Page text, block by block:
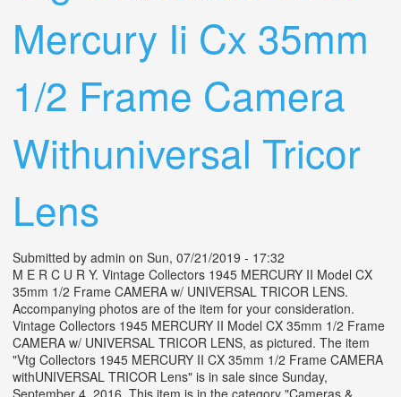
Mercury Ii Cx 35mm
1/2 Frame Camera
Withuniversal Tricor
Lens
Submitted by admin on Sun, 07/21/2019 - 17:32
M E R C U R Y. Vintage Collectors 1945 MERCURY II Model CX
35mm 1/2 Frame CAMERA w/ UNIVERSAL TRICOR LENS.
Accompanying photos are of the item for your consideration.
Vintage Collectors 1945 MERCURY II Model CX 35mm 1/2 Frame
CAMERA w/ UNIVERSAL TRICOR LENS, as pictured. The item
"Vtg Collectors 1945 MERCURY II CX 35mm 1/2 Frame CAMERA
withUNIVERSAL TRICOR Lens" is in sale since Sunday,
September 4, 2016. This item is in the category "Cameras &